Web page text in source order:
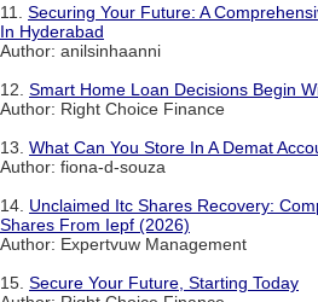
11. Securing Your Future: A
In Hyderabad
Author: anilsinhaanni
12. Smart Home Loan Decisions Begin
Author: Right Choice Finance
13. What Can You Store In A Demat
Author: fiona-d-souza
14. Unclaimed Itc Shares Recovery:
Shares From Iepf (2026)
Author: Expertvuw Management
15. Secure Your Future, Starting Today